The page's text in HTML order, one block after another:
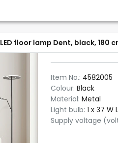
LED floor lamp Dent, black, 180
Item No.: 4582005
Colour: Black
Material: Metal
Light bulb: 1 x 37 W
Supply voltage